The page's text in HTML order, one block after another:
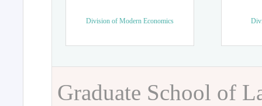
Division of Modern Economics
Graduate School of